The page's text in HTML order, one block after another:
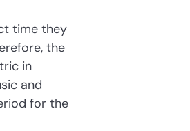
time they
the
in
and
for the